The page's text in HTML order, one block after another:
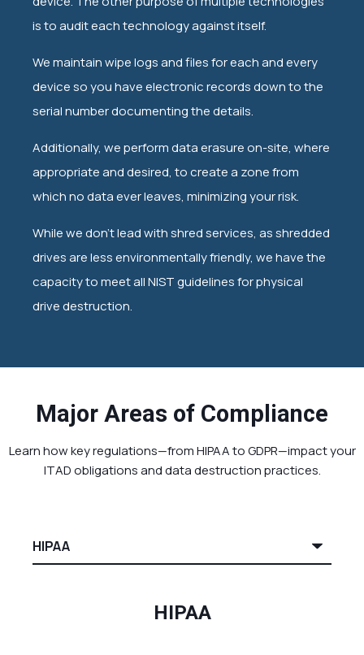
is to audit each technology against itself.
We maintain wipe logs and files for each and every
device so you have electronic records down to the
serial number documenting the details.
Additionally, we perform data erasure on-site, where
appropriate and desired, to create a zone from
which no data ever leaves, minimizing your risk.
While we don't lead with shred services, as shredded
drives are less environmentally friendly, we have the
capacity to meet all NIST guidelines for physical
drive destruction.
Major Areas of Compliance
Learn how key regulations—from HIPAA to GDPR—impact your
ITAD obligations and data destruction practices.
HIPAA